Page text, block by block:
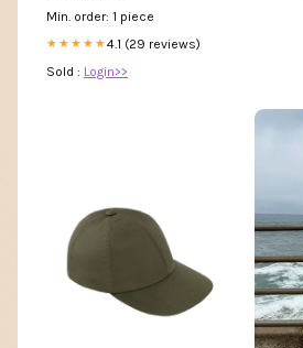
Min. order: 1 piece
★★★★★4.1 (29 reviews)
Sold : Login>>